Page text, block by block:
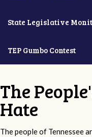
State Legislative
TEP Gumbo Contest
The
Hate
The people of Tennessee